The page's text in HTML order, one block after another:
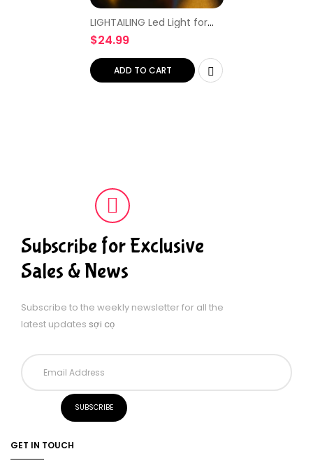
LIGHTAILING Led Light for
Lego 75326 Boba Fett’s
Throne Room Building
Blocks Model – NOT
Included The Model Set
$24.99
ADD TO CART
Subscribe for Exclusive
Sales & News
Subscribe to the weekly newsletter for all the
latest updates sợi cọ
GET IN TOUCH